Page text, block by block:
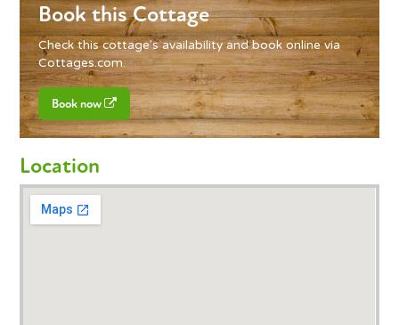
Book this Cottage
Check this cottage's availability and book online via
Cottages.com.
Book now
Location